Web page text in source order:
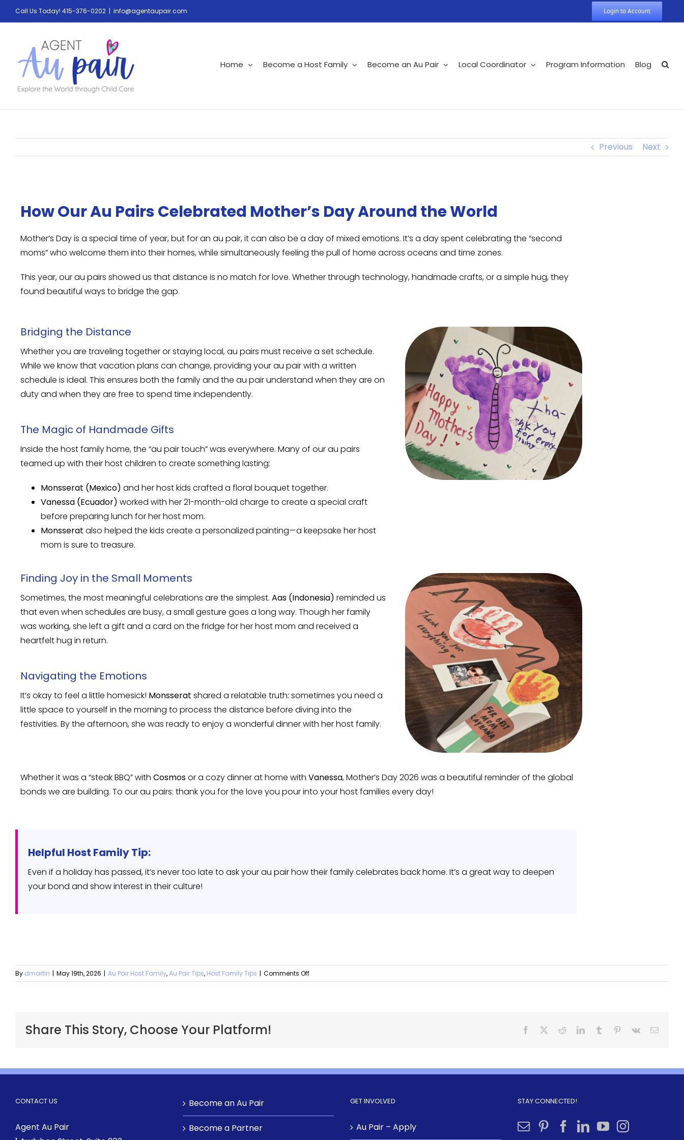
Call Us Today! 415-376-0202 | info@agentaupair.com Login to Account
Home Become a Host Family Become an Au Pair Local Coordinator Program Information Blog
Previous Next
How Our Au Pairs Celebrated Mother’s Day Around the World
Mother’s Day is a special time of year, but for an au pair, it can also be a day of mixed emotions. It’s a day spent celebrating the “second
moms” who welcome them into their homes, while simultaneously feeling the pull of home across oceans and time zones.
This year, our au pairs showed us that distance is no match for love. Whether through technology, handmade crafts, or a simple hug, they
found beautiful ways to bridge the gap.
Bridging the Distance
Whether you are traveling together or staying local, au pairs must receive a set schedule.
While we know that vacation plans can change, providing your au pair with a written
schedule is ideal. This ensures both the family and the au pair understand when they are on
duty and when they are free to spend time independently.
The Magic of Handmade Gifts
Inside the host family home, the “au pair touch” was everywhere. Many of our au pairs
teamed up with their host children to create something lasting:
Monsserat (Mexico) and her host kids crafted a floral bouquet together.
Vanessa (Ecuador) worked with her 21-month-old charge to create a special craft
before preparing lunch for her host mom.
Monsserat also helped the kids create a personalized painting—a keepsake her host
mom is sure to treasure.
Finding Joy in the Small Moments
Sometimes, the most meaningful celebrations are the simplest. Aas (Indonesia) reminded us
that even when schedules are busy, a small gesture goes a long way. Though her family
was working, she left a gift and a card on the fridge for her host mom and received a
heartfelt hug in return.
Navigating the Emotions
It’s okay to feel a little homesick! Monsserat shared a relatable truth: sometimes you need a
little space to yourself in the morning to process the distance before diving into the
festivities. By the afternoon, she was ready to enjoy a wonderful dinner with her host family.
Whether it was a “steak BBQ” with Cosmosor a cozy dinner at home with Vanessa, Mother’s Day 2026 was a beautiful reminder of the global
bonds we are building. To our au pairs: thank you for the love you pour into your host families every day!
Helpful Host Family Tip:
Even if a holiday has passed, it’s never too late to ask your au pair how their family celebrates back home. It’s a great way to deepen
your bond and show interest in their culture!
By dmartin | May 19th, 2026 | Au Pair Host Family,Au Pair Tips, Host Family Tips | Comments Off
Share This Story, Choose Your Platform!
CONTACT US
Agent Au Pair
Become an Au Pair
Become a Partner
GET INVOLVED
Au Pair – Apply
STAY CONNECTED!